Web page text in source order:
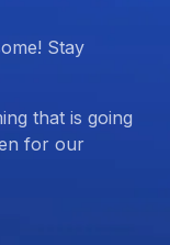
Stay
that is going
for our